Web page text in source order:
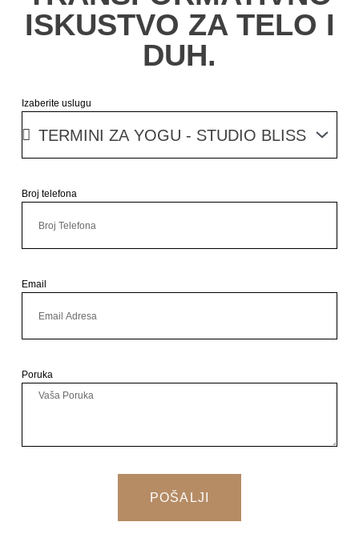
ISKUSTVO ZA TELO I
DUH.
Izaberite uslugu
Broj telefona
Email
Poruka
POŠALJI